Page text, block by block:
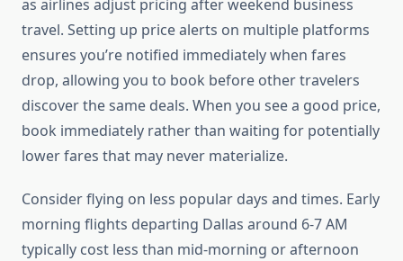
as airlines adjust pricing after weekend business
travel. Setting up price alerts on multiple platforms
ensures you’re notified immediately when fares
drop, allowing you to book before other travelers
discover the same deals. When you see a good price,
book immediately rather than waiting for potentially
lower fares that may never materialize.
Consider flying on less popular days and times. Early
morning flights departing Dallas around 6-7 AM
typically cost less than mid-morning or afternoon